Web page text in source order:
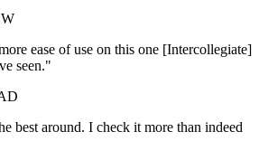
ease of use on this one [Intercollegiate]
seen."
best around. I check it more than indeed